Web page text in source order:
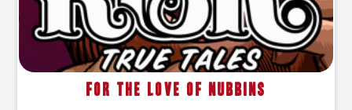
For the Love of Nubbins